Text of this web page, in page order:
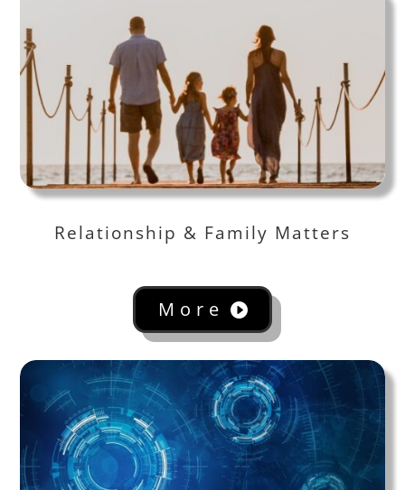
Relationship & Family Matters
More